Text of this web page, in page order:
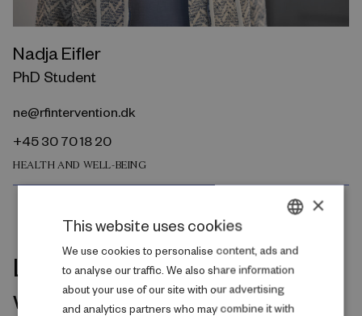
Nadja Eifler
PhD Student
ne@rfintervention.dk
+45 30 70 18 20
HEALTH AND WELL-BEING
Latest releases on the same
welfare topic
DANISH
ENGLISH
×
This website uses cookies
We use cookies to personalise content, ads and
to analyse our traffic. We also share information
about your use of our site with our advertising
and analytics partners who may combine it with